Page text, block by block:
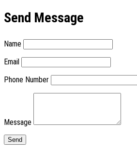
Send Message
Name
Email
Phone Number
Message